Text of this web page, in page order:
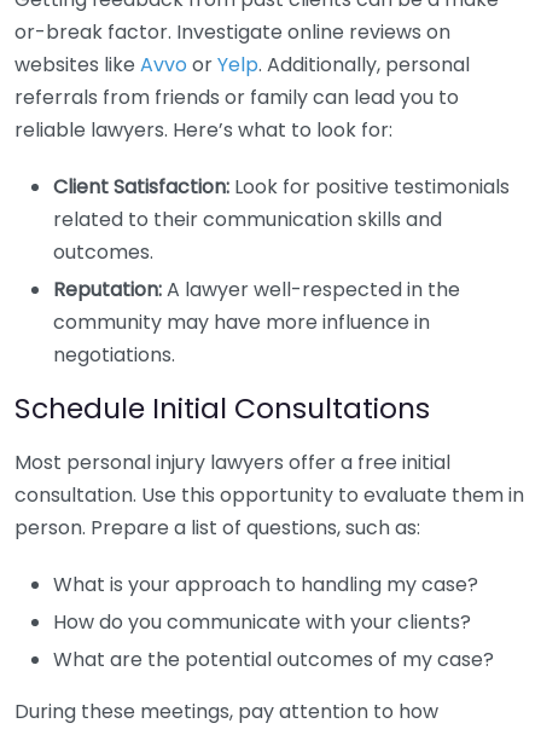
or-break factor. Investigate online reviews on
websites like Avvo orYelp. Additionally, personal
referrals from friends or family can lead you to
reliable lawyers. Here’s what to look for:
Client Satisfaction: Look for positive testimonials
related to their communication skills and
outcomes.
Reputation:A lawyer well-respected in the
community may have more influence in
negotiations.
Schedule Initial Consultations
Most personal injury lawyers offer a free initial
consultation. Use this opportunity to evaluate them in
person. Prepare a list of questions, such as:
What is your approach to handling my case?
How do you communicate with your clients?
What are the potential outcomes of my case?
During these meetings, pay attention to how